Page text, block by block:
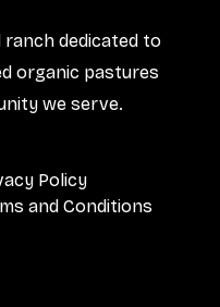
ranch dedicated to
organic pastures
we serve.
Policy
and Conditions